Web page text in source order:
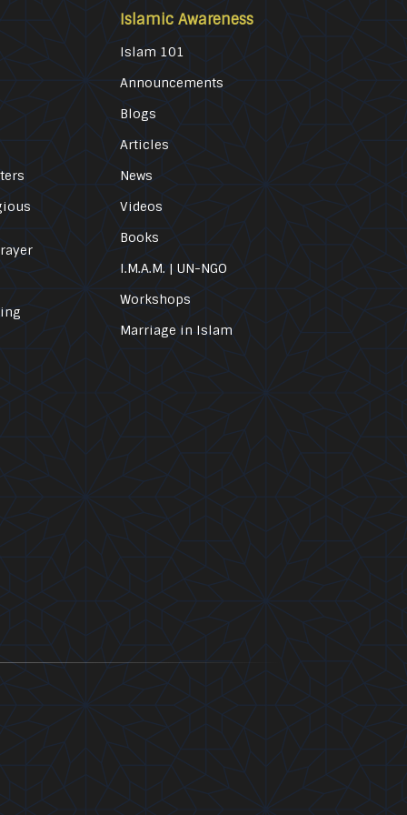
Islamic Awareness
Islam 101
Announcements
Blogs
Articles
News
Videos
Books
I.M.A.M. | UN-NGO
Workshops
Marriage in Islam